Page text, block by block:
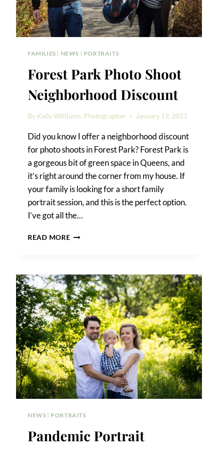
FAMILIES | NEWS | PORTRAITS
Forest Park Photo Shoot
Neighborhood Discount
By Kelly Williams, Photographer January 19, 2021
Did you know I offer a neighborhood discount
for photo shoots in Forest Park? Forest Park is
a gorgeous bit of green space in Queens, and
it’s right around the corner from my house. If
your family is looking for a short family
portrait session, and this is the perfect option.
I’ve got all the…
READ MOREFOREST
NEIGHBORHOOD
DISCOUNT
NEWS | PORTRAITS
Pandemic Portrait